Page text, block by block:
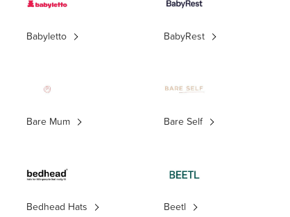
Babyletto BabyRest
Bare Mum Bare Self
Bedhead Hats Beetl